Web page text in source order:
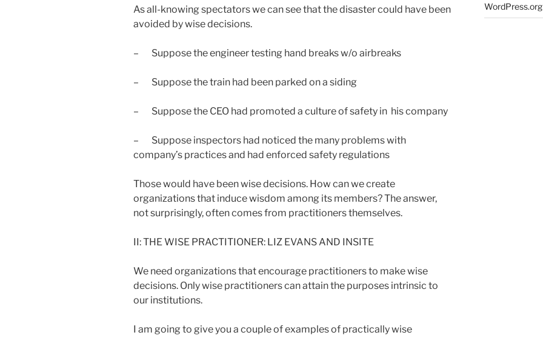
As all-knowing spectators we can see that the disaster could have been
avoided by wise decisions.
– Suppose the engineer testing hand breaks w/o airbreaks
– Suppose the train had been parked on a siding
– Suppose the CEO had promoted a culture of safety in his company
– Suppose inspectors had noticed the many problems with
company’s practices and had enforced safety regulations
Those would have been wise decisions. How can we create
organizations that induce wisdom among its members? The answer,
not surprisingly, often comes from practitioners themselves.
II: THE WISE PRACTITIONER: LIZ EVANS AND INSITE
We need organizations that encourage practitioners to make wise
decisions. Only wise practitioners can attain the purposes intrinsic to
our institutions.
I am going to give you a couple of examples of practically wise
WordPress.org